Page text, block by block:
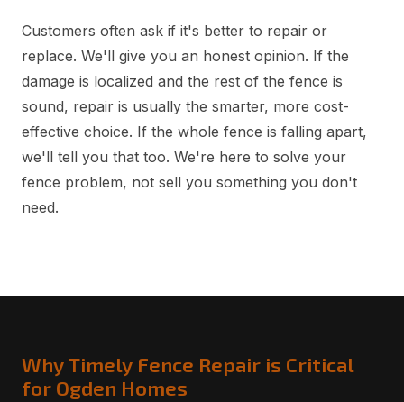
Customers often ask if it's better to repair or
replace. We'll give you an honest opinion. If the
damage is localized and the rest of the fence is
sound, repair is usually the smarter, more cost-
effective choice. If the whole fence is falling apart,
we'll tell you that too. We're here to solve your
fence problem, not sell you something you don't
need.
Why Timely Fence Repair is Critical
for Ogden Homes